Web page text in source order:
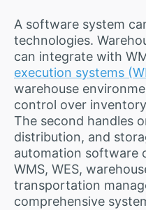
A software system
technologies.
can integrate with
execution systems
warehouse
control over
The second handles
distribution, and
automation software
WMS, WES,
transportation
comprehensive